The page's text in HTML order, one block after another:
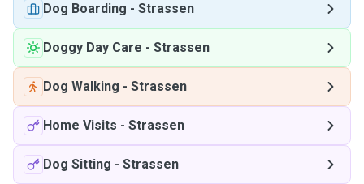
Dog Boarding - Strassen
Doggy Day Care - Strassen
Dog Walking - Strassen
Home Visits - Strassen
Dog Sitting - Strassen